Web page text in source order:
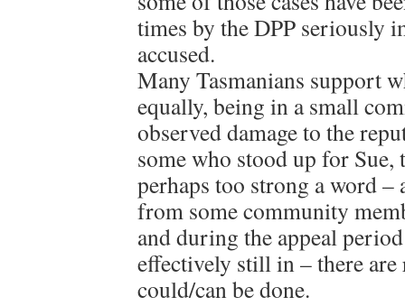
times by the DPP seriously
accused.
Many Tasmanians support
equally, being in a small
observed damage to the
some who stood up for Sue,
perhaps too strong a word –
from some community
and during the appeal
effectively still in – there
could/can be done.